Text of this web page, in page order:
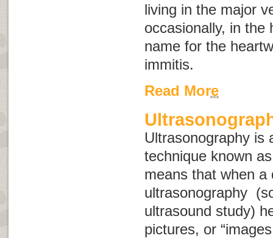
living in the major
occasionally, in the
name for the
immitis.
Read More
Ultrasonography is
technique known
means that when a
ultrasonography
ultrasound study)
pictures, or